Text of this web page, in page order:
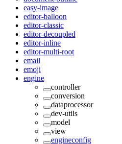
easy-image
editor-balloon
editor-classic
editor-decoupled
editor-inline
editor-multi-root
email
emoji
engine
controller
conversion
dataprocessor
dev-utils
model
view
engineconfig